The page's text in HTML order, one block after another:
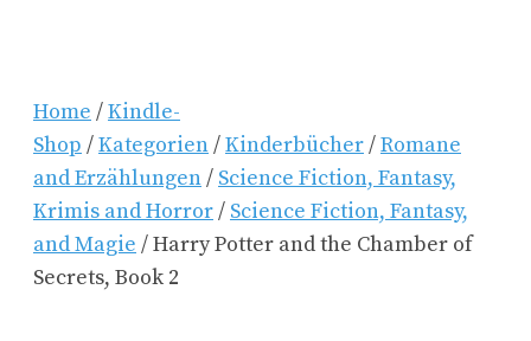
Home /Kindle-
Shop /Kategorien/Kinderbücher/Romane
and Erzählungen/ Science Fiction, Fantasy,
Krimis and Horror/ Science Fiction, Fantasy,
and Magie / Harry Potter and the Chamber of
Secrets, Book 2